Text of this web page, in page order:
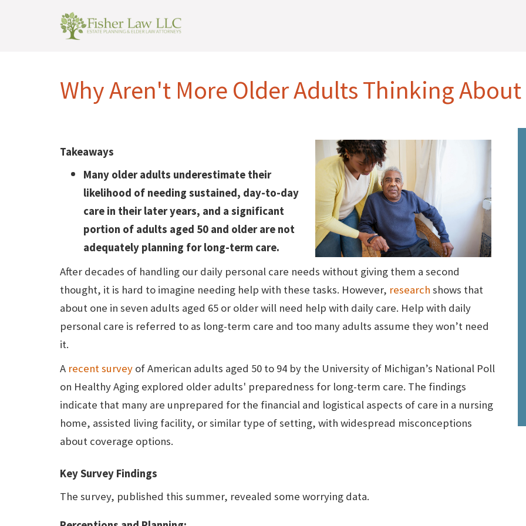
Why Aren't More Older Adults Thinking About
Takeaways
Many older adults underestimate their
likelihood of needing sustained, day-to-day
care in their later years, and a significant
portion of adults aged 50 and older are not
adequately planning for long-term care.
After decades of handling our daily personal care needs without giving them a second
thought, it is hard to imagine needing help with these tasks. However, research shows that
about one in seven adults aged 65 or older will need help with daily care. Help with daily
personal care is referred to as long-term care and too many adults assume they won’t need
it.
A recent survey of American adults aged 50 to 94 by the University of Michigan’s National Poll
on Healthy Aging explored older adults' preparedness for long-term care. The findings
indicate that many are unprepared for the financial and logistical aspects of care in a nursing
home, assisted living facility, or similar type of setting, with widespread misconceptions
about coverage options.
Key Survey Findings
The survey, published this summer, revealed some worrying data.